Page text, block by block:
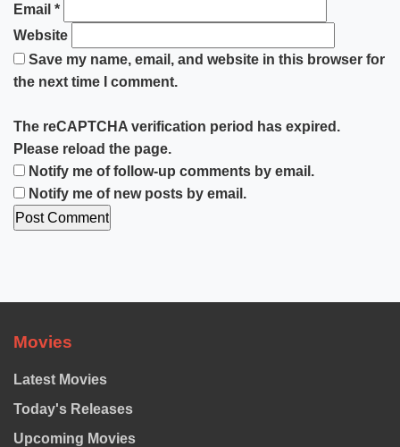
Email *
Website
Save my name, email, and website in this browser for
the next time I comment.
The reCAPTCHA verification period has expired.
Please reload the page.
Notify me of follow-up comments by email.
Notify me of new posts by email.
Movies
Latest Movies
Today's Releases
Upcoming Movies